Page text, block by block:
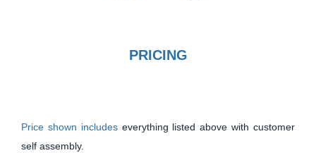
PRICING
Price shown includes everything listed above with customer
self assembly.